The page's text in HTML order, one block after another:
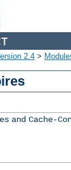
2.4 >
and Cache-